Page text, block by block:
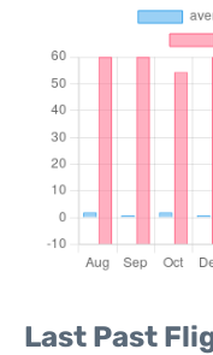
Last Past